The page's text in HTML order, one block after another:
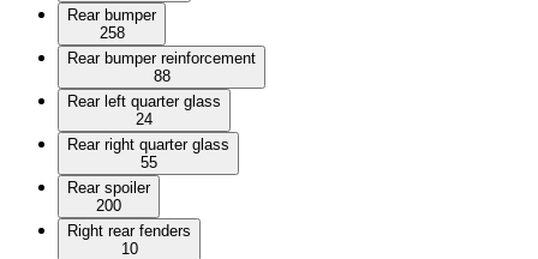
Rear bumper
258
Rear bumper reinforcement
88
Rear left quarter glass
24
Rear right quarter glass
55
Rear spoiler
200
Right rear fenders
10